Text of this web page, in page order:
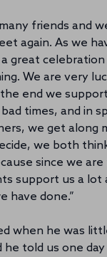
friends and
again. As we
great
We are very
end we
times, and in
we get along
we both
since we
support us a lot
have done.”
when he was
he told us one